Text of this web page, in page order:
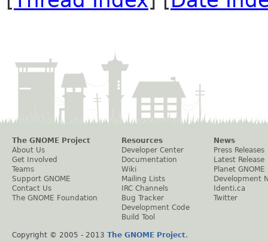
The GNOME Project
About Us
Get Involved
Teams
Support GNOME
Contact Us
The GNOME Foundation
Resources
Developer Center
Documentation
Wiki
Mailing Lists
IRC Channels
Bug Tracker
Development Code
Build Tool
News
Press Releases
Latest Release
Planet GNOME
Development
Identi.ca
Twitter
Copyright © 2005 - 2013 The GNOME Project.